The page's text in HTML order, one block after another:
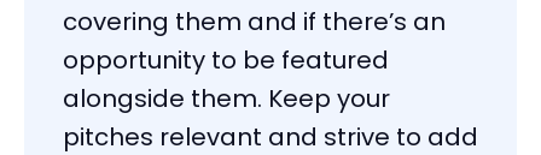
covering them and if there’s an
opportunity to be featured
alongside them. Keep your
pitches relevant and strive to add